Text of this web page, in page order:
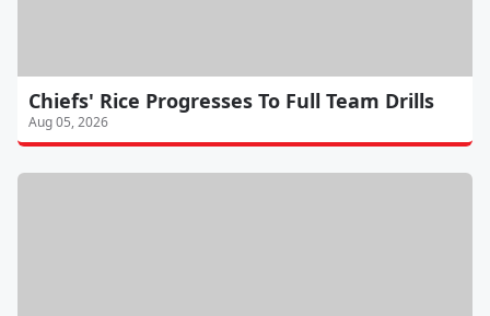
Chiefs' Rice Progresses To Full Team Drills
Aug 05, 2026